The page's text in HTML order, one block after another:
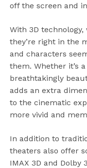
off the screen and
With 3D
they’re right in the
and characters
them. Whether it’s
breathtakingly
adds an extra
to the cinematic
more vivid and
In addition to
theaters also offer
IMAX 3D and Dolby